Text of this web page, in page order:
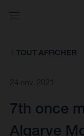
TOUT AFFICHER
24 nov. 2021
7th once
Algarve